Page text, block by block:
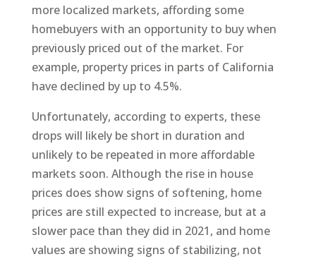
more localized markets, affording some
homebuyers with an opportunity to buy when
previously priced out of the market. For
example, property prices in parts of California
have declined by up to 4.5%.
Unfortunately, according to experts, these
drops will likely be short in duration and
unlikely to be repeated in more affordable
markets soon. Although the rise in house
prices does show signs of softening, home
prices are still expected to increase, but at a
slower pace than they did in 2021, and home
values are showing signs of stabilizing, not